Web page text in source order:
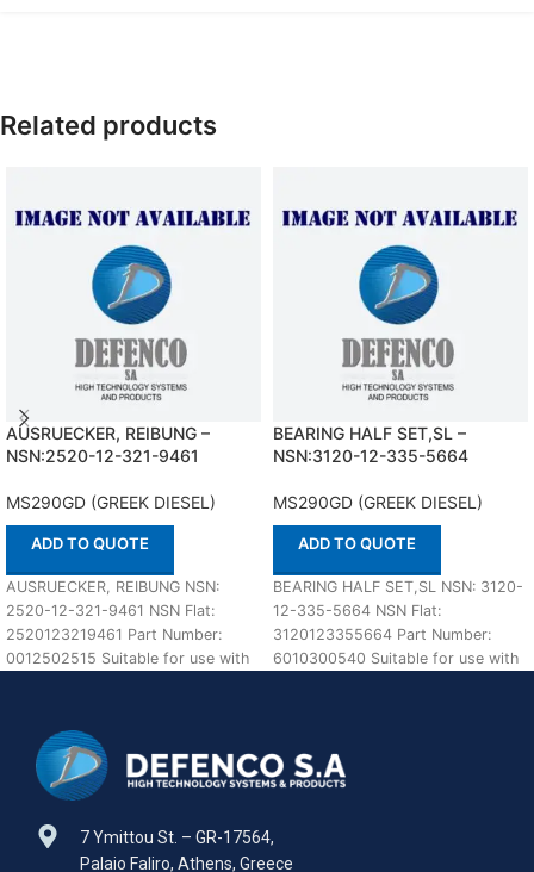
Related products
AUSRUECKER, REIBUNG –
NSN:2520-12-321-9461
MS290GD (GREEK DIESEL)
ADD TO QUOTE
AUSRUECKER, REIBUNG NSN:
2520-12-321-9461 NSN Flat:
2520123219461 Part Number:
0012502515 Suitable for use with
BEARING HALF SET,SL –
NSN:3120-12-335-5664
MS290GD (GREEK DIESEL)
ADD TO QUOTE
BEARING HALF SET,SL NSN: 3120-
12-335-5664 NSN Flat:
3120123355664 Part Number:
6010300540 Suitable for use with
7 Ymittou St. – GR-17564,
Palaio Faliro, Athens, Greece